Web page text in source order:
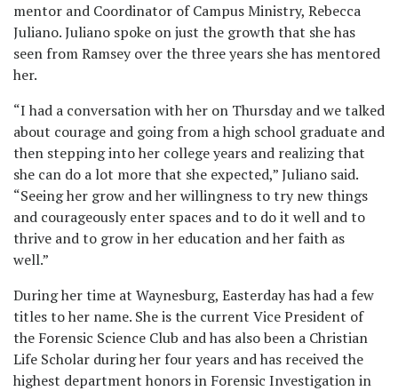
mentor and Coordinator of Campus Ministry, Rebecca
Juliano. Juliano spoke on just the growth that she has
seen from Ramsey over the three years she has mentored
her.
“I had a conversation with her on Thursday and we talked
about courage and going from a high school graduate and
then stepping into her college years and realizing that
she can do a lot more that she expected,” Juliano said.
“Seeing her grow and her willingness to try new things
and courageously enter spaces and to do it well and to
thrive and to grow in her education and her faith as
well.”
During her time at Waynesburg, Easterday has had a few
titles to her name. She is the current Vice President of
the Forensic Science Club and has also been a Christian
Life Scholar during her four years and has received the
highest department honors in Forensic Investigation in